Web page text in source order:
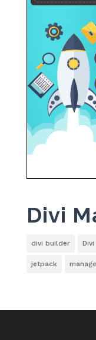
Divi
divi builder
jetpack